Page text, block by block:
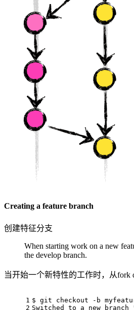
Creating a feature branch
创建特征分支
When starting work on a new
the develop branch.
当开始一个新特性的工作时，从fork
1
2
$ git checkout -b
Switched to a new branch